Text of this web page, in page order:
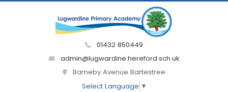
01432 850449
admin@lugwardine.hereford.sch.uk
Barneby Avenue Bartestree
Select Language ▼